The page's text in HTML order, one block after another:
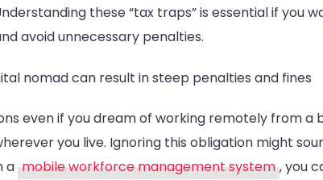
Tax
Traps
Digital
these “tax traps” is essential if you
avoid unnecessary penalties.
nomad can result in steep penalties and fines
even if you dream of working remotely from a
you live. Ignoring this obligation might
a mobile workforce management system , you